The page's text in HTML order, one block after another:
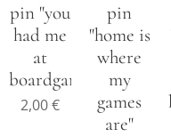
pin "you
had me
at
boardgames"
2,00€
pin
"home is
where
my
games
are"